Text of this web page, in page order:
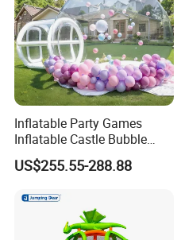
Inflatable Party Games
Inflatable Castle Bubble
House Trampoline Castle
for Family Garden
US$255.55-288.88